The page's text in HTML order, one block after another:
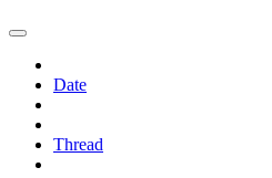
Date
Thread